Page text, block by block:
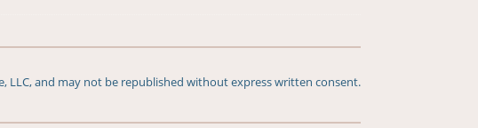
LLC, and may not be republished without express written consent.